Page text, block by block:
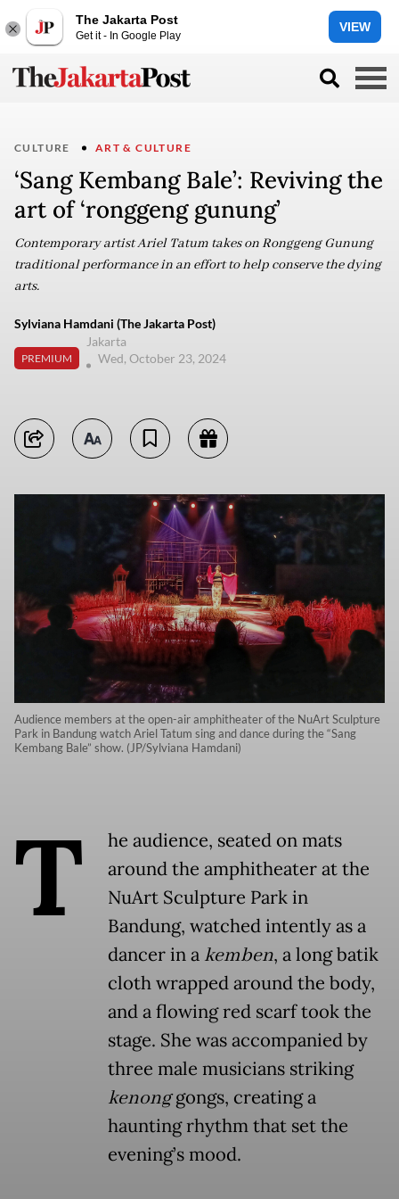
The Jakarta Post
Get it - In Google Play
VIEW
CULTURE ART & CULTURE
‘Sang Kembang Bale’: Reviving the
art of ‘ronggeng gunung’
Contemporary artist Ariel Tatum takes on Ronggeng Gunung
traditional performance in an effort to help conserve the dying
arts.
Sylviana Hamdani (The Jakarta Post)
PREMIUM
Jakarta
Wed, October 23, 2024
Audience members at the open-air amphitheater of the NuArt Sculpture
Park in Bandung watch Ariel Tatum sing and dance during the “Sang
Kembang Bale” show. (JP/Sylviana Hamdani)
T
he audience, seated on mats
around the amphitheater at the
NuArt Sculpture Park in
Bandung, watched intently as a
dancer in a kemben, a long batik
cloth wrapped around the body,
and a flowing red scarf took the
stage. She was accompanied by
three male musicians striking
kenonggongs, creating a
haunting rhythm that set the
evening’s mood.